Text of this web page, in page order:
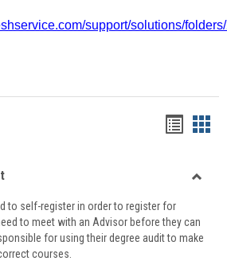
support/solutions/
viewview
to self-register in order to register for
to meet with an Advisor before they can
for using their degree audit to make
courses.